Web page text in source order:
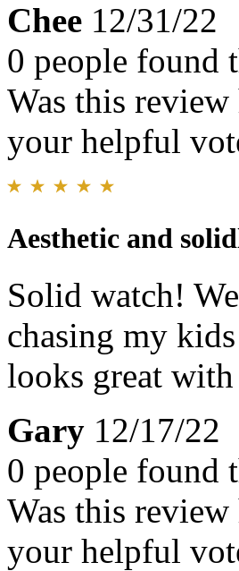
Chee 12/31/22
0 people found
Was this
your helpful
Aesthetic and
Solid watch!
chasing my
looks great
Gary 12/17/22
0 people found
Was this
your helpful